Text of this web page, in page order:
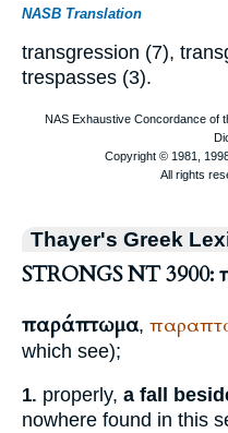
NASB Translation
transgression (7),
trespasses (3).
Thayer's Greek
STRONGS NT
παράπτωμα,
which see);
1. properly, a fall
nowhere found in this